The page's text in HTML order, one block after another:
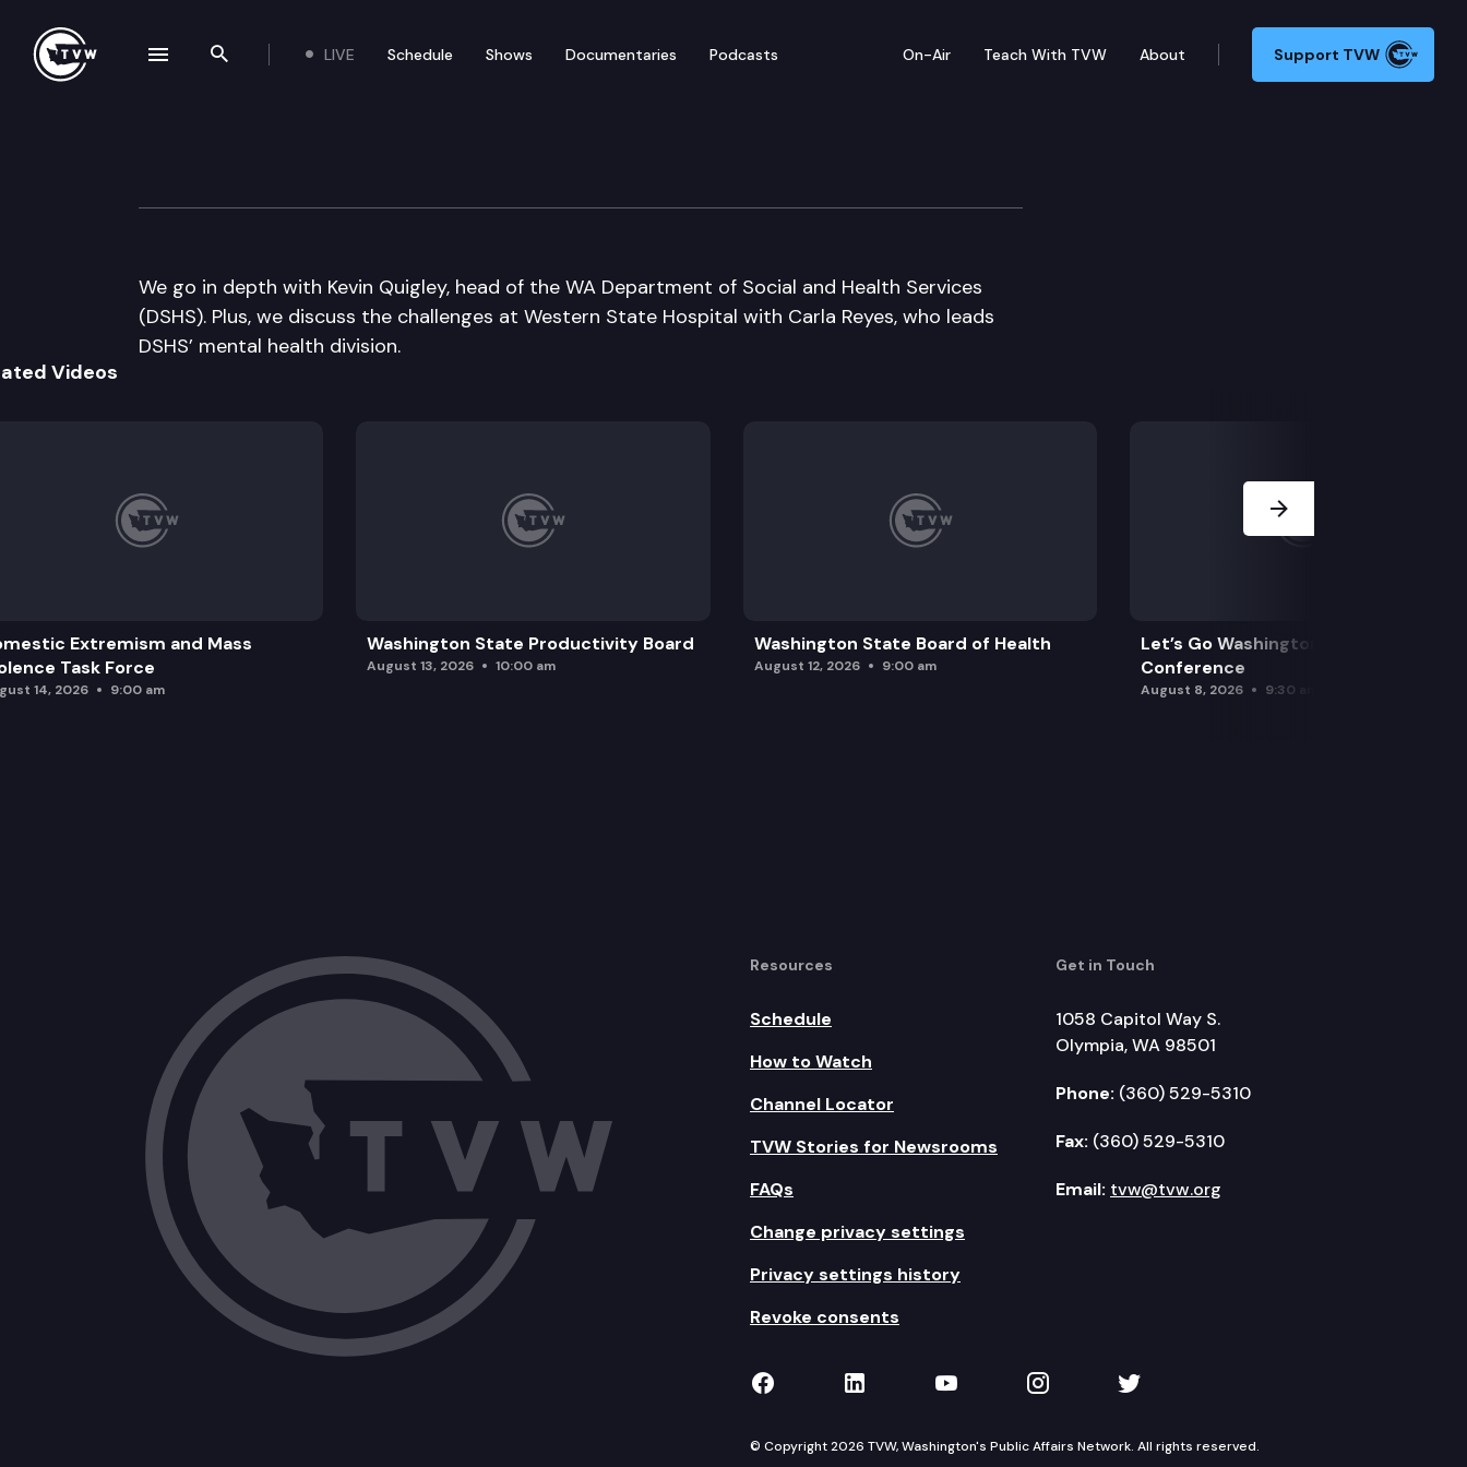
Search the site
LIVE Schedule Shows Documentaries Podcasts On-Air Teach With TVW About Support TVW
Inside Olympia
We go in depth with Kevin Quigley, head of the WA Department of Social and Health Services
(DSHS). Plus, we discuss the challenges at Western State Hospital with Carla Reyes, who leads
DSHS’ mental health division.
Videos
Extremism and Mass
Task Force
14, 2026 9:00 am
Washington State Productivity Board
August 13, 2026 10:00 am
Washington State Board of Health
August 12, 2026 9:00 am
Let’s Go Washington Initiatives Press
Conference
August 8, 2026 9:30 am
Resources
Schedule
How to Watch
Channel Locator
TVW Stories for Newsrooms
FAQs
Change privacy settings
Privacy settings history
Revoke consents
Get in Touch
1058 Capitol Way S.
Olympia, WA 98501
Phone: (360) 529-5310
Fax: (360) 529-5310
Email: tvw@tvw.org
TVW on Facebook
TVW on LinkedIn
TVW on YouTube
TVW on Instagram
TVW on Twitter
© Copyright 2026 TVW, Washington's Public Affairs Network. All rights reserved.
navigation drawer